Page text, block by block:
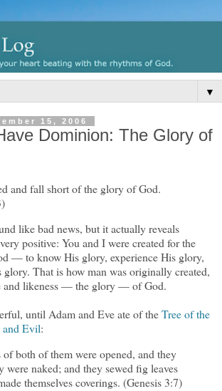
▼
15, 2006
Dominion: The Glory of
and fall short of the glory of God.
like bad news, but it actually reveals
positive: You and I were created for the
— to know His glory, experience His glory,
That is how man was originally created,
and likeness — the glory — of God.
until Adam and Eve ate of theTree of the
and Evil:
of both of them were opened, and they
were naked; and they sewed fig leaves
themselves coverings. (Genesis 3:7)